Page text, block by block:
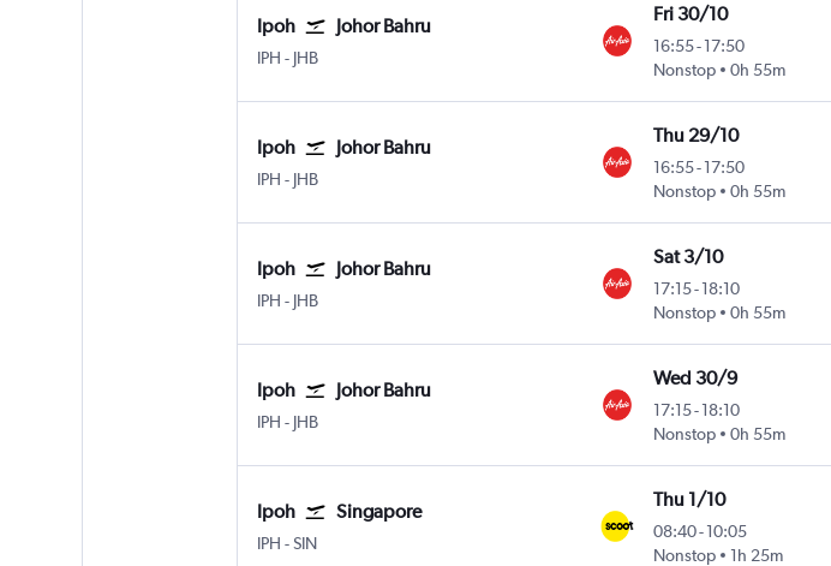
Ipoh Johor Bahru
IPH - JHB
Fri 30/10
16:55-17:50
Nonstop
0h 55m
Ipoh Johor Bahru
IPH - JHB
Thu 29/10
16:55-17:50
Nonstop
0h 55m
Ipoh Johor Bahru
IPH - JHB
Sat 3/10
17:15-18:10
Nonstop
0h 55m
Ipoh Johor Bahru
IPH - JHB
Wed 30/9
17:15-18:10
Nonstop
0h 55m
Ipoh Singapore
IPH -SIN
Thu 1/10
08:40-10:05
Nonstop
1h 25m